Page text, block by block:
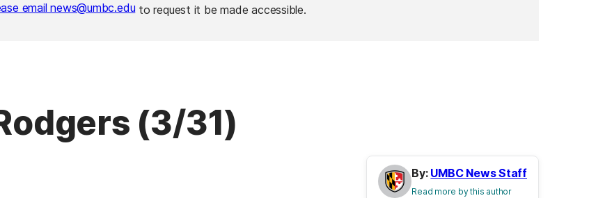
email news@umbc.eduto request it be made accessible.
(3/31)
By: UMBC News Staff
Read more by this author